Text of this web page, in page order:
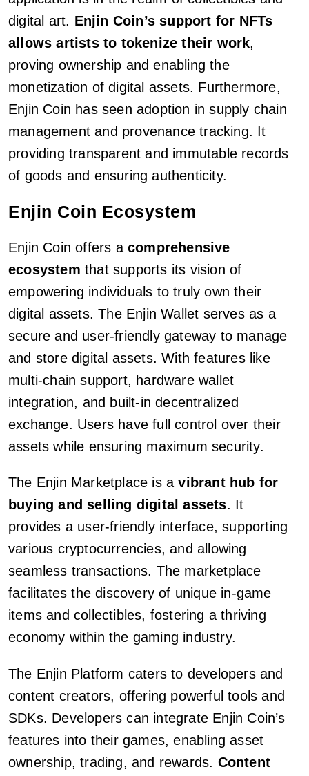
digital art. Enjin Coin’s support for NFTs
allows artists to tokenize their work,
proving ownership and enabling the
monetization of digital assets. Furthermore,
Enjin Coin has seen adoption in supply chain
management and provenance tracking. It
providing transparent and immutable records
of goods and ensuring authenticity.
Enjin Coin Ecosystem
Enjin Coin offers a comprehensive
ecosystem that supports its vision of
empowering individuals to truly own their
digital assets. The Enjin Wallet serves as a
secure and user-friendly gateway to manage
and store digital assets. With features like
multi-chain support, hardware wallet
integration, and built-in decentralized
exchange. Users have full control over their
assets while ensuring maximum security.
The Enjin Marketplace is avibrant hub for
buying and selling digital assets. It
provides a user-friendly interface, supporting
various cryptocurrencies, and allowing
seamless transactions. The marketplace
facilitates the discovery of unique in-game
items and collectibles, fostering a thriving
economy within the gaming industry.
The Enjin Platform caters to developers and
content creators, offering powerful tools and
SDKs. Developers can integrate Enjin Coin’s
features into their games, enabling asset
ownership, trading, and rewards. Content